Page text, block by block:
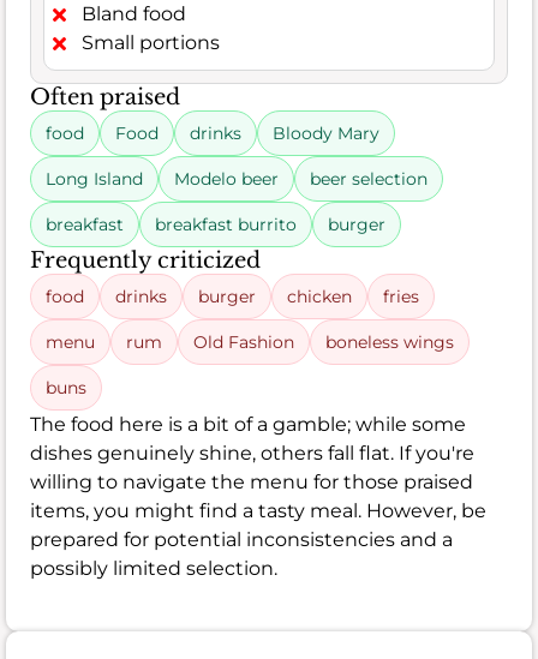
Bland food
Small portions
Often praised
food Food drinks Bloody Mary
Long Island Modelo beer beer selection
breakfast breakfast burrito burger
Frequently criticized
food drinks burger chicken fries
menu rum Old Fashion boneless wings
buns
The food here is a bit of a gamble; while some
dishes genuinely shine, others fall flat. If you're
willing to navigate the menu for those praised
items, you might find a tasty meal. However, be
prepared for potential inconsistencies and a
possibly limited selection.